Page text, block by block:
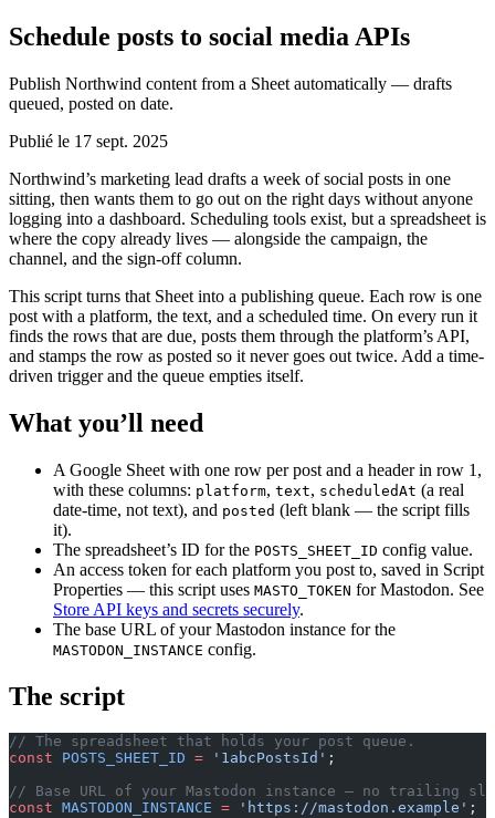
Schedule posts to social media APIs
Publish Northwind content from a Sheet automatically — drafts
queued, posted on date.
Publié le 17 sept. 2025
Northwind’s marketing lead drafts a week of social posts in one
sitting, then wants them to go out on the right days without anyone
logging into a dashboard. Scheduling tools exist, but a spreadsheet is
where the copy already lives — alongside the campaign, the
channel, and the sign-off column.
This script turns that Sheet into a publishing queue. Each row is one
post with a platform, the text, and a scheduled time. On every run it
finds the rows that are due, posts them through the platform’s API,
and stamps the row as posted so it never goes out twice. Add a time-
driven trigger and the queue empties itself.
What you’ll need
A Google Sheet with one row per post and a header in row 1,
with these columns: platform, text, scheduledAt (a real
date-time, not text), and posted (left blank — the script fills
it).
The spreadsheet’s ID for the POSTS_SHEET_ID config value.
An access token for each platform you post to, saved in Script
Properties — this script uses MASTO_TOKEN for Mastodon. See
Store API keys and secrets securely.
The base URL of your Mastodon instance for the
MASTODON_INSTANCE config.
The script
// The spreadsheet that holds your post queue.
const POSTS_SHEET_ID = '1abcPostsId' ;
// Base URL of your Mastodon instance — no trailing
const MASTODON_INSTANCE = 'https://mastodon.example' ;